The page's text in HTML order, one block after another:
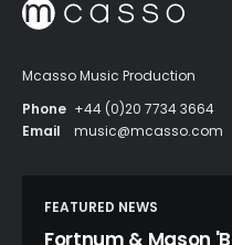
Mcasso Music Production
Phone +44 (0)20 7734 3664
Email
music@mcasso.com
FEATURED NEWS